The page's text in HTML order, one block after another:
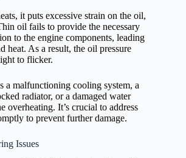
it puts excessive strain on the oil,
oil fails to provide the necessary
to the engine components, leading
heat. As a result, the oil pressure
to flicker.
a malfunctioning cooling system, a
radiator, or a damaged water
overheating. It’s crucial to address
to prevent further damage.
Issues